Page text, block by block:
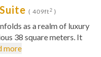
( 409ft2 )
as a realm of luxury
38 square meters. It
more